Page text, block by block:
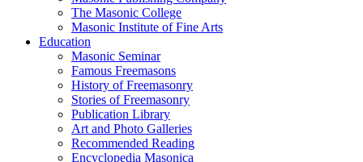
The Masonic College
Masonic Institute of Fine Arts
Education
Masonic Seminar
Famous Freemasons
History of Freemasonry
Stories of Freemasonry
Publication Library
Art and Photo Galleries
Recommended Reading
Encyclopedia Masonica